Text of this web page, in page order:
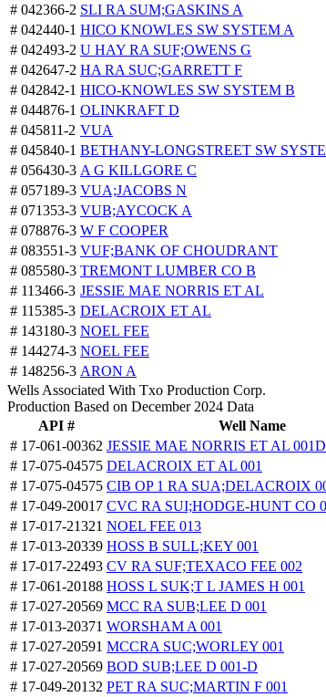
# 042366-2 SLI RA SUM;GASKINS A
# 042440-1 HICO KNOWLES SW SYSTEM A
# 042493-2 U HAY RA SUF;OWENS G
# 042647-2 HA RA SUC;GARRETT F
# 042842-1 HICO-KNOWLES SW SYSTEM B
# 044876-1 OLINKRAFT D
# 045811-2 VUA
# 045840-1 BETHANY-LONGSTREET SW
# 056430-3 A G KILLGORE C
# 057189-3 VUA;JACOBS N
# 071353-3 VUB;AYCOCK A
# 078876-3 W F COOPER
# 083551-3 VUF;BANK OF CHOUDRANT
# 085580-3 TREMONT LUMBER CO B
# 113466-3 JESSIE MAE NORRIS ET AL
# 115385-3 DELACROIX ET AL
# 143180-3 NOEL FEE
# 144274-3 NOEL FEE
# 148256-3 ARON A
Wells Associated With Txo Production Corp.
Production Based on December 2024 Data
API #
Well Name
# 17-061-00362 JESSIE MAE NORRIS ET AL 001D
# 17-075-04575 DELACROIX ET AL 001
# 17-075-04575 CIB OP 1 RA SUA;DELACROIX
# 17-049-20017 CVC RA SUI;HODGE-HUNT CO
# 17-017-21321 NOEL FEE 013
# 17-013-20339 HOSS B SULL;KEY 001
# 17-017-22493 CV RA SUF;TEXACO FEE 002
# 17-061-20188 HOSS L SUK;T L JAMES H 001
# 17-027-20569 MCC RA SUB;LEE D 001
# 17-013-20371 WORSHAM A 001
# 17-027-20591 MCCRA SUC;WORLEY 001
# 17-027-20569 BOD SUB;LEE D 001-D
# 17-049-20132 PET RA SUC;MARTIN F 001